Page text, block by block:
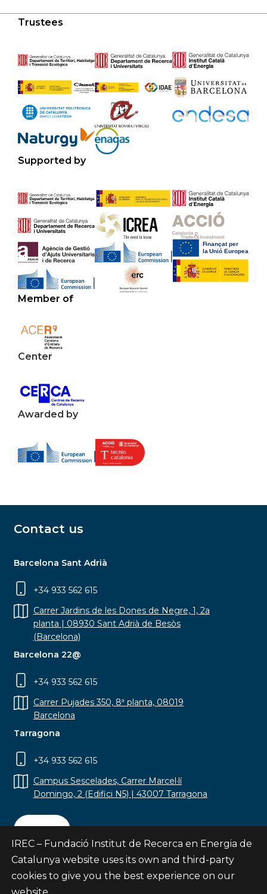
Trustees
Supported by
Member of
Center
Awarded by
Contact us
Barcelona Sant Adrià
+34 933 562 615
Carrer Jardins de les Dones de Negre, 1, 2a
planta | 08930 Sant Adrià de Besòs
(Barcelona)
Barcelona 22@
+34 933 562 615
Carrer Pujades 350, 8ª planta, 08019
Barcelona
Tarragona
+34 933 562 615
Campus Sescelades, Carrer Marcel·lí
Domingo, 2 (Edifici N5) | 43007 Tarragona
Contact
IREC – Fundació Institut de Recerca en Energia de
Catalunya website uses its own and third-party
cookies to give you the best experience on our